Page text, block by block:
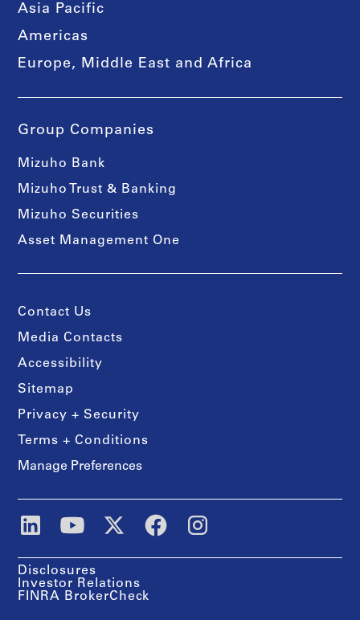
Asia Pacific
Americas
Europe, Middle East and Africa
Group Companies
Mizuho Bank
Mizuho Trust & Banking
Mizuho Securities
Asset Management One
Contact Us
Media Contacts
Accessibility
Sitemap
Privacy + Security
Terms + Conditions
Manage Preferences
Disclosures
Investor Relations
FINRA BrokerCheck